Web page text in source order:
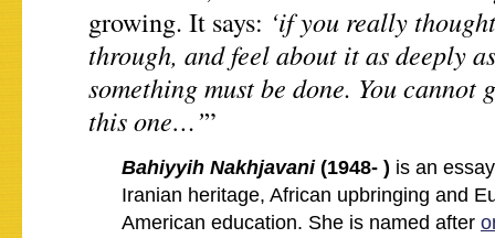
growing. It says: ‘if you really
through, and feel about it as deeply
something must be done. You cannot
this one…’”
Bahiyyih Nakhjavani (1948- ) is an
Iranian heritage, African upbringing and
American education. She is named after